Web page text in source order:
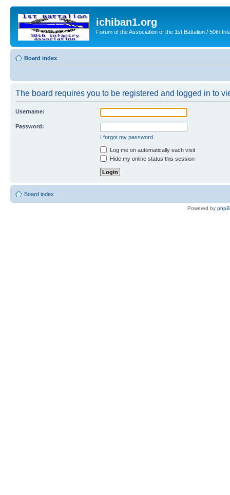
ichiban1.org
Forum of the Association of the 1st Battalion / 50th
Board index
The board requires you to be registered and logged in to
Username:
Password:
I forgot my password
Log me on automatically each visit
Hide my online status this session
Board index
Powered by